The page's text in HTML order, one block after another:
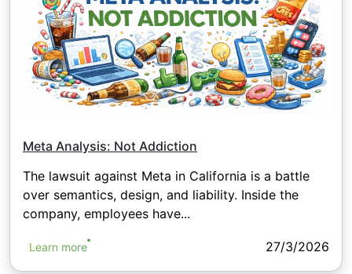
Meta Analysis: Not Addiction
The lawsuit against Meta in California is a battle
over semantics, design, and liability. Inside the
company, employees have...
Learn more 27/3/2026